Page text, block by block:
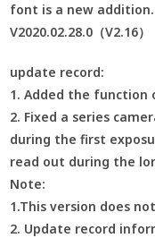
font is a new addition.
V2020.02.28.0（V2.16）
update record:
1. Added the function
2. Fixed a series
during the first
read out during the
Note:
1.This version does
2. Update record